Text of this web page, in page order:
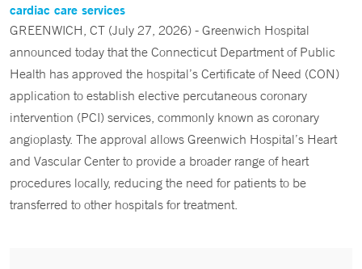
cardiac care services
GREENWICH, CT (July 27, 2026) - Greenwich Hospital
announced today that the Connecticut Department of Public
Health has approved the hospital’s Certificate of Need (CON)
application to establish elective percutaneous coronary
intervention (PCI) services, commonly known as coronary
angioplasty. The approval allows Greenwich Hospital’s Heart
and Vascular Center to provide a broader range of heart
procedures locally, reducing the need for patients to be
transferred to other hospitals for treatment.